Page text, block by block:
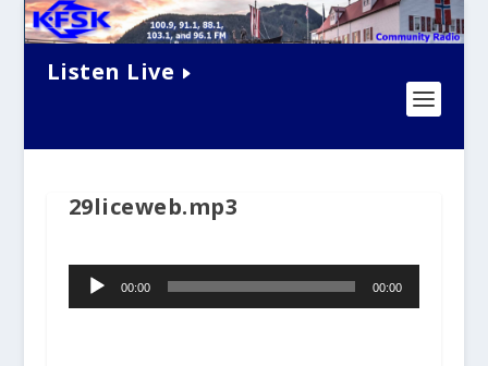
Listen Live
29liceweb.mp3
Audio
Player00:00 00:00